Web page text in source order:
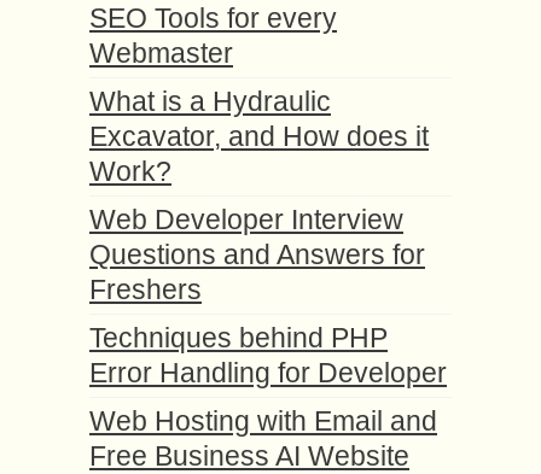
SEO Tools for every
Webmaster
What is a Hydraulic
Excavator, and How does it
Work?
Web Developer Interview
Questions and Answers for
Freshers
Techniques behind PHP
Error Handling for Developer
Web Hosting with Email and
Free Business AI Website